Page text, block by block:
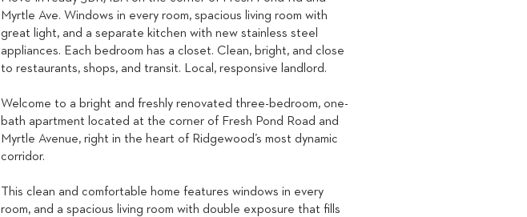
Myrtle Ave. Windows in every room, spacious living room with
great light, and a separate kitchen with new stainless steel
appliances. Each bedroom has a closet. Clean, bright, and close
to restaurants, shops, and transit. Local, responsive landlord.
Welcome to a bright and freshly renovated three-bedroom, one-
bath apartment located at the corner of Fresh Pond Road and
Myrtle Avenue, right in the heart of Ridgewood’s most dynamic
corridor.
This clean and comfortable home features windows in every
room, and a spacious living room with double exposure that fills